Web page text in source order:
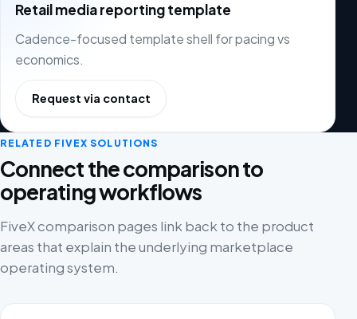
Retail media reporting template
Cadence-focused template shell for pacing vs
economics.
Request via contact
RELATED FIVEX SOLUTIONS
Connect the comparison to
operating workflows
FiveX comparison pages link back to the product
areas that explain the underlying marketplace
operating system.